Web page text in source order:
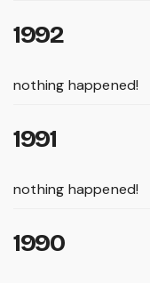
1992
nothing happened!
1991
nothing happened!
1990